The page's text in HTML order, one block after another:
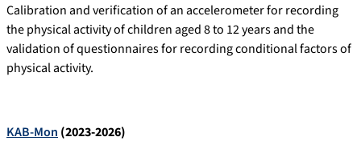
Calibration and verification of an accelerometer for recording
the physical activity of children aged 8 to 12 years and the
validation of questionnaires for recording conditional factors of
physical activity.
KAB-Mon (2023-2026)